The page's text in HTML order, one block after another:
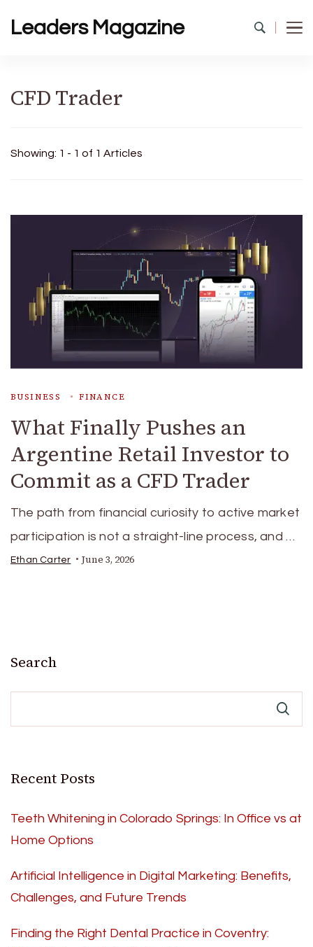
Leaders Magazine
CFD Trader
Showing: 1 - 1 of 1 Articles
BUSINESS FINANCE
What Finally Pushes an
Argentine Retail Investor to
Commit as a CFD Trader
The path from financial curiosity to active market
participation is not a straight-line process, and …
Ethan Carter June 3, 2026
Search
Recent Posts
Teeth Whitening in Colorado Springs: In Office vs at
Home Options
Artificial Intelligence in Digital Marketing: Benefits,
Challenges, and Future Trends
Finding the Right Dental Practice in Coventry: